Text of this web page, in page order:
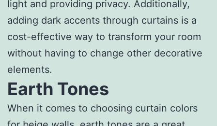
light and providing privacy. Additionally,
adding dark accents through curtains is a
cost-effective way to transform your room
without having to change other decorative
elements.
Earth Tones
When it comes to choosing curtain colors